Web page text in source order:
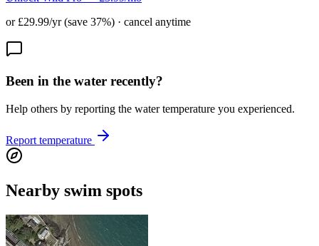
or £29.99/yr (save 37%) · cancel anytime
Been in the water recently?
Help others by reporting the water temperature you experienced.
Report temperature
Nearby swim spots